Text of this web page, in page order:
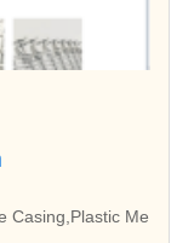
Casing,Plastic Me